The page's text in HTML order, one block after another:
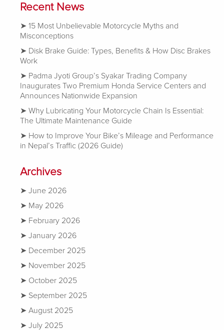
Recent News
15 Most Unbelievable Motorcycle Myths and
Misconceptions
Disk Brake Guide: Types, Benefits & How Disc Brakes
Work
Padma Jyoti Group’s Syakar Trading Company
Inaugurates Two Premium Honda Service Centers and
Announces Nationwide Expansion
Why Lubricating Your Motorcycle Chain Is Essential:
The Ultimate Maintenance Guide
How to Improve Your Bike’s Mileage and Performance
in Nepal’s Traffic (2026 Guide)
Archives
June 2026
May 2026
February 2026
January 2026
December 2025
November 2025
October 2025
September 2025
August 2025
July 2025